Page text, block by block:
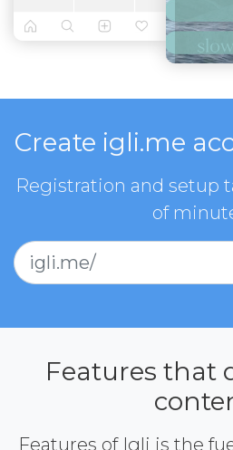
Create igli.me
Registration and setup
of
igli.me/
Features that
Features of Igli is the